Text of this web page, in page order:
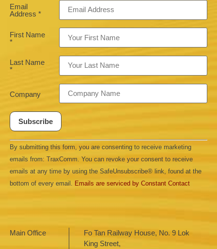
Email
Address *
First Name
*
Last Name
*
Company
Constant
Contact
Use.
leave
this field
blank.
By submitting this form, you are consenting to receive marketing
emails from: TraxComm. You can revoke your consent to receive
emails at any time by using the SafeUnsubscribe® link, found at the
bottom of every email.
Emails are serviced by Constant Contact
Main Office
Fo Tan Railway House, No. 9 Lok
King Street,